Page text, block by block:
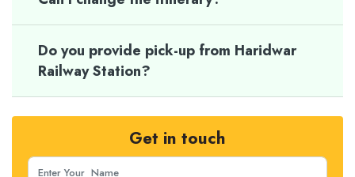
Do you provide pick-up from Haridwar
Railway Station?
Get in touch